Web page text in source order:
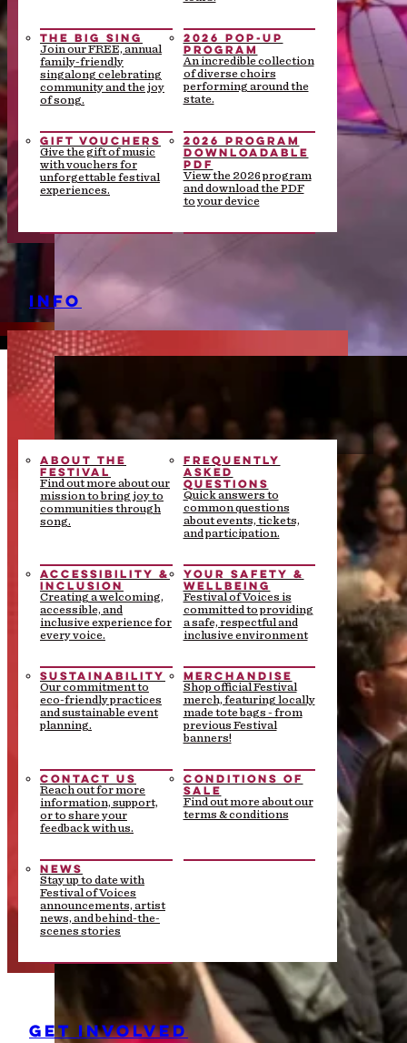
THE BIG SING
Join our FREE, annual
family-friendly
singalong celebrating
community and the joy
of song.
2026 POP-UP
PROGRAM
An incredible collection
of diverse choirs
performing around the
state.
GIFT VOUCHERS
Give the gift of music
with vouchers for
unforgettable festival
experiences.
2026 PROGRAM
DOWNLOADABLE
PDF
View the 2026 program
and download the PDF
to your device
INFO
ABOUT THE
FESTIVAL
Find out more about our
mission to bring joy to
communities through
song.
FREQUENTLY
ASKED
QUESTIONS
Quick answers to
common questions
about events, tickets,
and participation.
ACCESSIBILITY &
INCLUSION
Creating a welcoming,
accessible, and
inclusive experience for
every voice.
YOUR SAFETY &
WELLBEING
Festival of Voices is
committed to providing
a safe, respectful and
inclusive environment
SUSTAINABILITY
Our commitment to
eco-friendly practices
and sustainable event
planning.
MERCHANDISE
Shop official Festival
merch, featuring locally
made tote bags - from
previous Festival
banners!
CONTACT US
Reach out for more
information, support,
or to share your
feedback with us.
CONDITIONS OF
SALE
Find out more about our
terms & conditions
NEWS
Stay up to date with
Festival of Voices
announcements, artist
news, and behind-the-
scenes stories
GET INVOLVED